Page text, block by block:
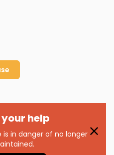
help
in danger of no longer